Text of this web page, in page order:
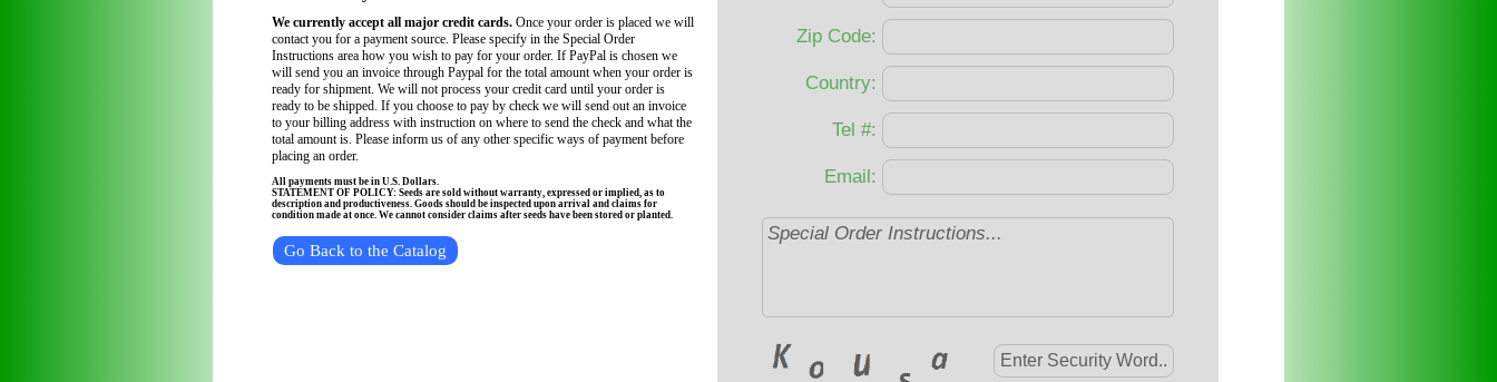
Zip Code:
Country:
Tel #:
Email:
We currently accept all major credit cards. Once your order is placed we will
contact you for a payment source. Please specify in the Special Order
Instructions area how you wish to pay for your order. If PayPal is chosen we
will send you an invoice through Paypal for the total amount when your order is
ready for shipment. We will not process your credit card until your order is
ready to be shipped. If you choose to pay by check we will send out an invoice
to your billing address with instruction on where to send the check and what the
total amount is. Please inform us of any other specific ways of payment before
placing an order.
All payments must be in U.S. Dollars.
STATEMENT OF POLICY: Seeds are sold without warranty, expressed or implied, as to
description and productiveness. Goods should be inspected upon arrival and claims for
condition made at once. We cannot consider claims after seeds have been stored or planted.
Go Back to the Catalog